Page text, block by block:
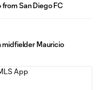
San Diego FC
Mauricio